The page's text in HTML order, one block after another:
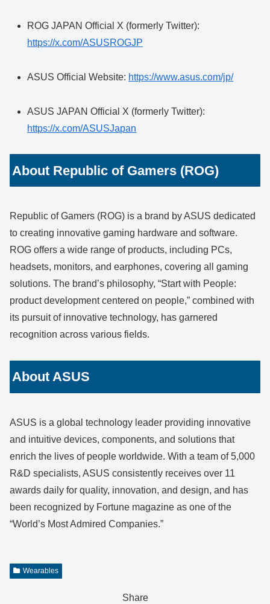
ROG JAPAN Official X (formerly Twitter):
https://x.com/ASUSROGJP
ASUS Official Website: https://www.asus.com/jp/
ASUS JAPAN Official X (formerly Twitter):
https://x.com/ASUSJapan
About Republic of Gamers (ROG)
Republic of Gamers (ROG) is a brand by ASUS dedicated
to creating innovative gaming hardware and software.
ROG offers a wide range of products, including PCs,
headsets, monitors, and earphones, covering all gaming
solutions. The brand’s philosophy, “Start with People:
product development centered on people,” combined with
its pursuit of innovative technology, has garnered
recognition across various fields.
About ASUS
ASUS is a global technology leader providing innovative
and intuitive devices, components, and solutions that
enrich the lives of people worldwide. With a team of 5,000
R&D specialists, ASUS consistently receives over 11
awards daily for quality, innovation, and design, and has
been recognized by Fortune magazine as one of the
“World’s Most Admired Companies.”
Wearables
Share